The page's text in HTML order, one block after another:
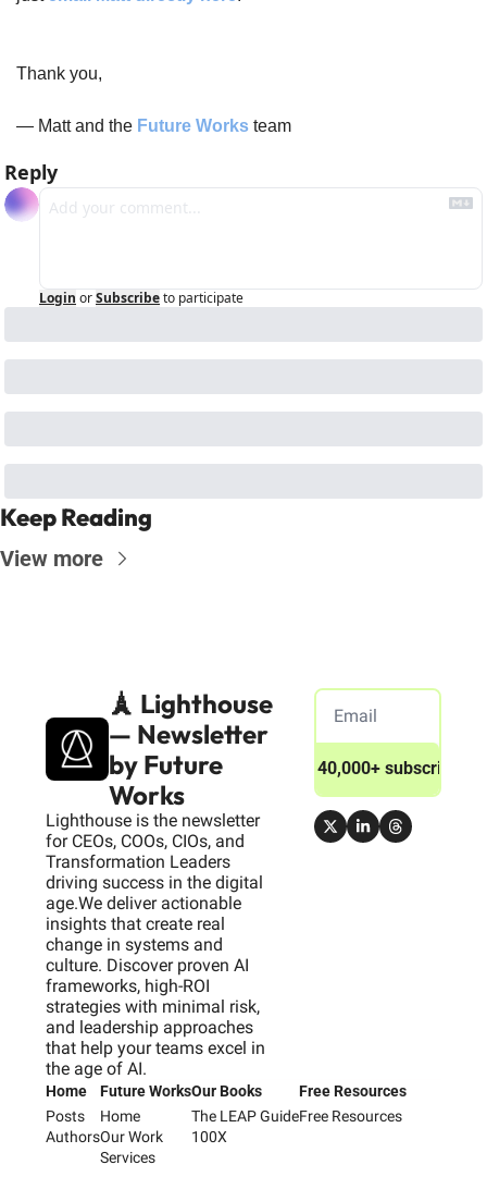
Thank you,
— Matt and the Future Works team
Reply
Login orSubscribeto participate
Keep Reading
View more
🗼 Lighthouse
— Newsletter
by Future
Works
Lighthouse is the newsletter
for CEOs, COOs, CIOs, and
Transformation Leaders
driving success in the digital
age.We deliver actionable
insights that create real
change in systems and
culture. Discover proven AI
frameworks, high-ROI
strategies with minimal risk,
and leadership approaches
that help your teams excel in
the age of AI.
Join 40,000+ subscribers
Home
Posts
Authors
Future Works
Home
Our Work
Services
Our Books
The LEAP Guide
100X
Free Resources
Free Resources